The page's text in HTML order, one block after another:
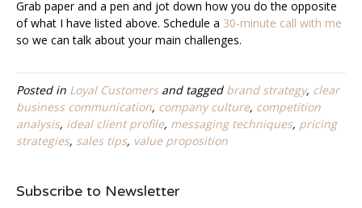
Grab paper and a pen and jot down how you do the opposite
of what I have listed above. Schedule a 30-minute call with me
so we can talk about your main challenges.
Posted in Loyal Customersand tagged brand strategy, clear
business communication, company culture, competition
analysis, ideal client profile, messaging techniques, pricing
strategies, sales tips, value proposition
Subscribe to Newsletter